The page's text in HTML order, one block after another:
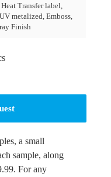
Transfer label,
metalized, Emboss,
Finish
a small
sample, along
For any